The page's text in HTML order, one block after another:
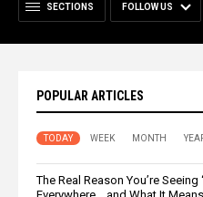
SECTIONS FOLLOW US
POPULAR ARTICLES
TODAY WEEK MONTH
The Real Reason You’re Seeing